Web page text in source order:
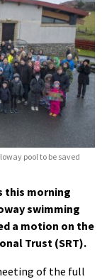
pool to be saved
this morning
swimming
a motion on the
Trust (SRT).
of the full